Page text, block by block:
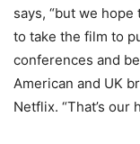
says, “but we
to take the film to
conferences and
American and UK
Netflix. “That’s our